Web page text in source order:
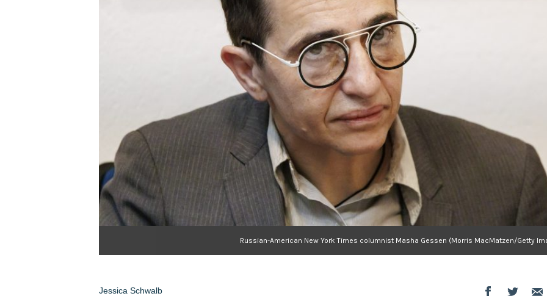
Russian-American New York Times columnist Masha Gessen (Morris MacMatzen/Getty
Jessica Schwalb